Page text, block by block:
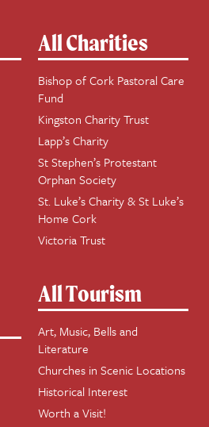
All Charities
Bishop of Cork Pastoral Care
Fund
Kingston Charity Trust
Lapp’s Charity
St Stephen’s Protestant
Orphan Society
St. Luke’s Charity & St Luke’s
Home Cork
Victoria Trust
All Tourism
Art, Music, Bells and
Literature
Churches in Scenic Locations
Historical Interest
Worth a Visit!